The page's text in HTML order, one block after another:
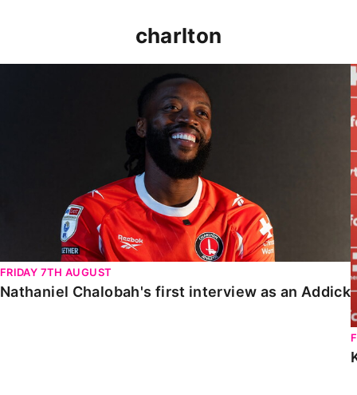
charlton
FRIDAY 7TH AUGUST
Nathaniel Chalobah's first interview as an Addick